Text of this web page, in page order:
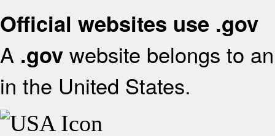
Official websites use .gov
A .gov website belongs to
in the United States.